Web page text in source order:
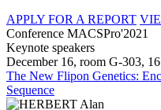
APPLY FOR A REPORT
Conference MACSPro'2021
Keynote speakers
December 16, room G-303,
The New Flipon Genetics:
Sequence